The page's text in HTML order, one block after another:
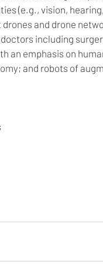
(e.g., vision,
and drone
including
an emphasis on
and robots of